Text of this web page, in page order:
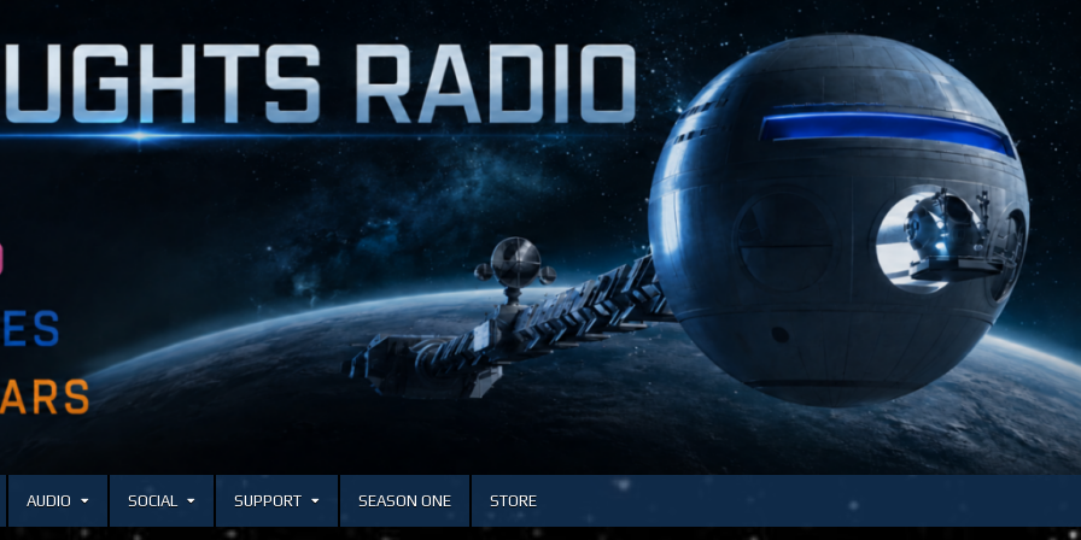
AUDIO SOCIAL SUPPORT SEASON ONE STORE